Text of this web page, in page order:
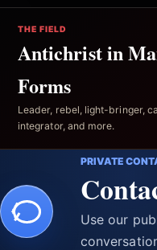
THE FIELD
Antichrist in
Forms
Leader, rebel, light-bringer,
integrator, and more.
PRIVATE
Use our